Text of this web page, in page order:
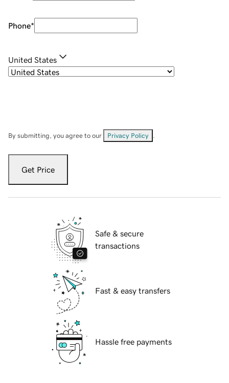
Phone*
United States
By submitting, you agree to our Privacy Policy
Get Price
Safe & secure
transactions
Fast & easy transfers
Hassle free payments